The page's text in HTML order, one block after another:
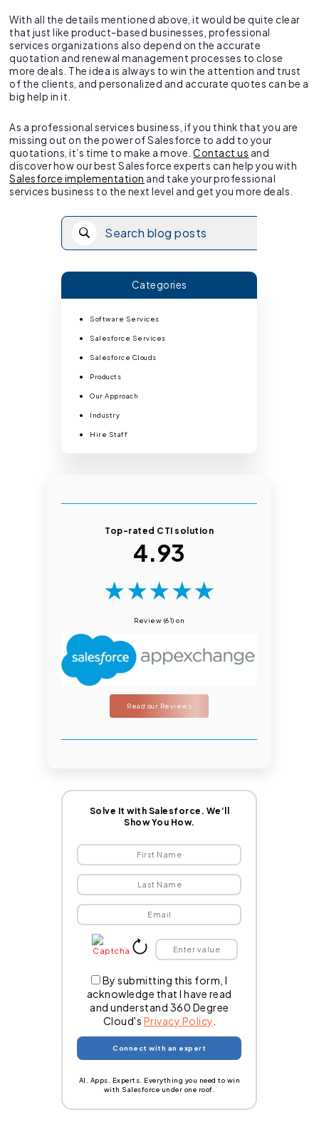
With all the details mentioned above, it would be quite clear
that just like product-based businesses, professional
services organizations also depend on the accurate
quotation and renewal management processes to close
more deals. The idea is always to win the attention and trust
of the clients, and personalized and accurate quotes can be a
big help in it.
As a professional services business, if you think that you are
missing out on the power of Salesforce to add to your
quotations, it’s time to make a move.Contact us and
discover how our best Salesforce experts can help you with
Salesforce implementation and take your professional
services business to the next level and get you more deals.
Categories
Software Services
Salesforce Services
Salesforce Clouds
Products
Our Approach
Industry
Hire Staff
Top-rated CTI solution
4.93
★★★★★
Review (61) on
Read our Reviews
Solve It with Salesforce. We’ll
Show You How.
By submitting this form, I
acknowledge that I have read
and understand 360 Degree
Cloud's Privacy Policy
AI. Apps. Experts. Everything you need to win
with Salesforce under one roof.